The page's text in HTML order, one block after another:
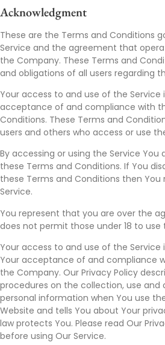
Acknowledgment
These are the Terms and Conditions
Service and the agreement that
the Company. These Terms and
and obligations of all users regarding
Your access to and use of the Service
acceptance of and compliance with
Conditions. These Terms and
users and others who access or use
By accessing or using the Service
these Terms and Conditions. If You
these Terms and Conditions then
Service.
You represent that you are over the
does not permit those under 18 to use
Your access to and use of the Service
Your acceptance of and compliance
the Company. Our Privacy Policy
procedures on the collection, use and
personal information when You use
Website and tells You about Your
law protects You. Please read Our
before using Our Service.